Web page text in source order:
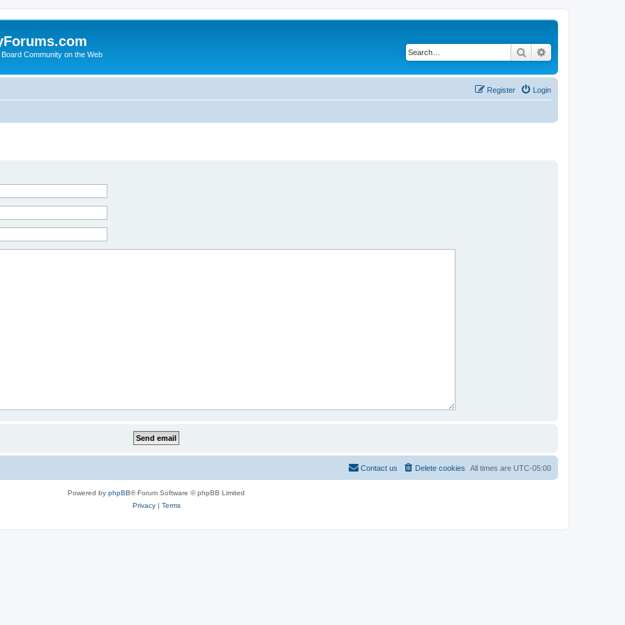
Community on the Web Search
Login
Register
All times are UTC-05:00
Delete cookies
Contact us
Powered by phpBB® Forum Software © phpBB Limited
Privacy| Terms